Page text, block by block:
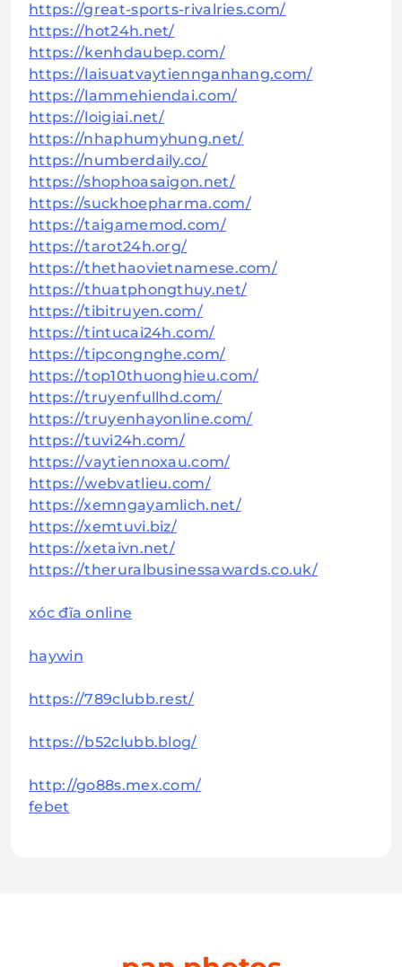
https://great-sports-rivalries.com/
https://hot24h.net/
https://kenhdaubep.com/
https://laisuatvaytiennganhang.com/
https://lammehiendai.com/
https://loigiai.net/
https://nhaphumyhung.net/
https://numberdaily.co/
https://shophoasaigon.net/
https://suckhoepharma.com/
https://taigamemod.com/
https://tarot24h.org/
https://thethaovietnamese.com/
https://thuatphongthuy.net/
https://tibitruyen.com/
https://tintucai24h.com/
https://tipcongnghe.com/
https://top10thuonghieu.com/
https://truyenfullhd.com/
https://truyenhayonline.com/
https://tuvi24h.com/
https://vaytiennoxau.com/
https://webvatlieu.com/
https://xemngayamlich.net/
https://xemtuvi.biz/
https://xetaivn.net/
https://theruralbusinessawards.co.uk/
xóc đĩa online
haywin
https://789clubb.rest/
https://b52clubb.blog/
http://go88s.mex.com/
febet